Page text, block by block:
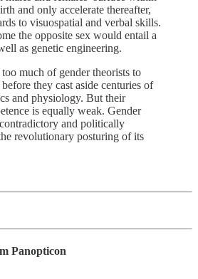
and only accelerate thereafter,
to visuospatial and verbal skills.
the opposite sex would entail a
as genetic engineering.
much of gender theorists to
they cast aside centuries of
and physiology. But their
is equally weak. Gender
and politically
revolutionary posturing of its
Panopticon